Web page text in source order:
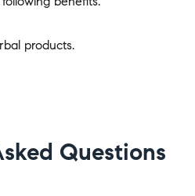
products.
Questions